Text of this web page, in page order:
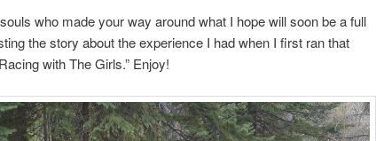
who made your way around what I hope will soon be a full
the story about the experience I had when I first ran that
with The Girls.” Enjoy!